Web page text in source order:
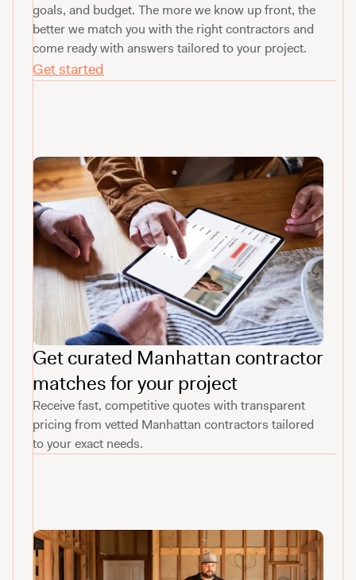
goals, and budget. The more we know up front, the
better we match you with the right contractors and
come ready with answers tailored to your project.
Get started
Get curated Manhattan contractor
matches for your project
Receive fast, competitive quotes with transparent
pricing from vetted Manhattan contractors tailored
to your exact needs.